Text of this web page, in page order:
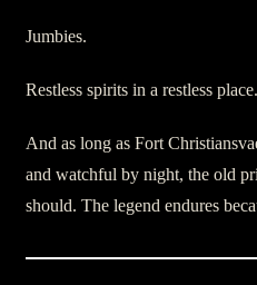
Jumbies.
Restless spirits in a restless place.
And as long as Fort
and watchful by night, the old
should. The legend endures